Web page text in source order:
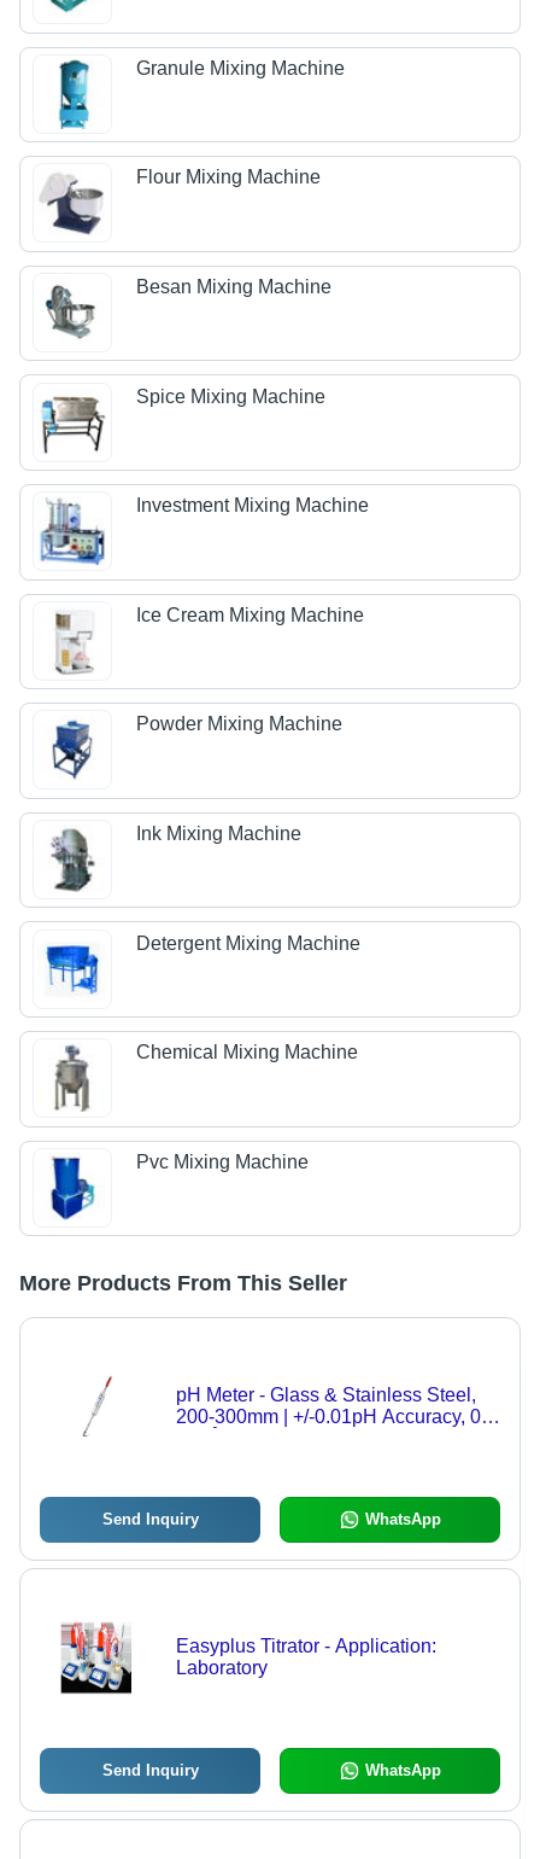
Granule Mixing Machine
Flour Mixing Machine
Besan Mixing Machine
Spice Mixing Machine
Investment Mixing Machine
Ice Cream Mixing Machine
Powder Mixing Machine
Ink Mixing Machine
Detergent Mixing Machine
Chemical Mixing Machine
Pvc Mixing Machine
More Products From This Seller
pH Meter - Glass & Stainless Steel,
200-300mm | +/-0.01pH Accuracy, 0-
Send Inquiry WhatsApp
Easyplus Titrator - Application:
Laboratory
Send Inquiry WhatsApp